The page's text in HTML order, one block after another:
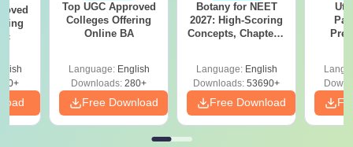
Top UGC Approved
Colleges Offering
Online BA
Language: English
Downloads: 280+
Free Download
Botany for NEET
2027: High-Scoring
Concepts, Chapters,
Language: English
Downloads: 53690+
Free Download